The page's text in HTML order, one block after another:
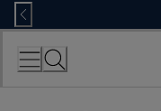
Skip
to
Content